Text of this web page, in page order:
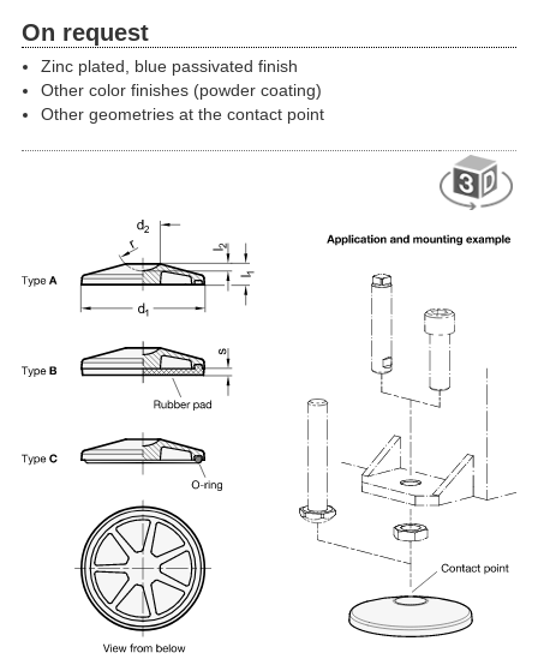
On request
Zinc plated, blue passivated finish
Other color finishes (powder coating)
Other geometries at the contact point